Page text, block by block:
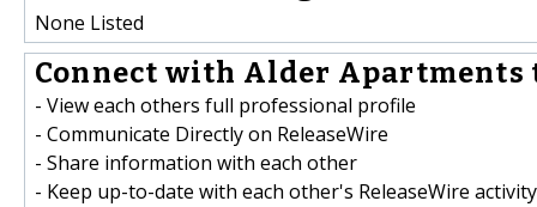
None Listed
Connect with Alder Apartments
- View each others full professional profile
- Communicate Directly on ReleaseWire
- Share information with each other
- Keep up-to-date with each other's ReleaseWire activity